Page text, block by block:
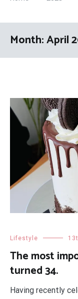
Month:April
Lifestyle
The most
turned 34.
Having recently